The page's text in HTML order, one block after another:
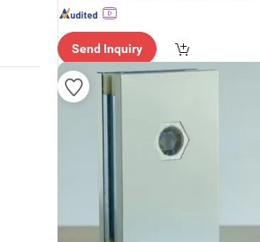
Send Inquiry